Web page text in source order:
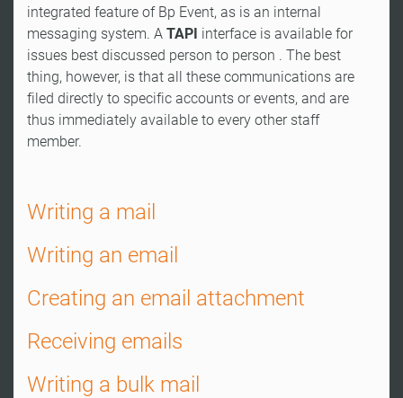
integrated feature of Bp Event, as is an internal
messaging system. A TAPI interface is available for
issues best discussed person to person . The best
thing, however, is that all these communications are
filed directly to specific accounts or events, and are
thus immediately available to every other staff
member.
Writing a mail
Writing an email
Creating an email attachment
Receiving emails
Writing a bulk mail